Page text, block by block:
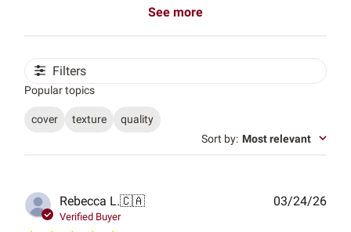
See more
Filters
Popular topics
cover texture
quality
Sort by: Most relevant
Rebecca L.🇨🇦
Verified Buyer
03/24/26